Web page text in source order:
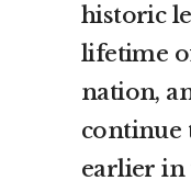
historic
lifetime
nation,
continue
earlier in